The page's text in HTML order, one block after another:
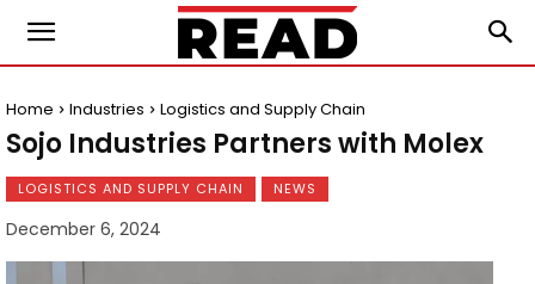
Home Industries Logistics and Supply Chain
Sojo Industries Partners with Molex
LOGISTICS AND SUPPLY CHAIN NEWS
December 6, 2024